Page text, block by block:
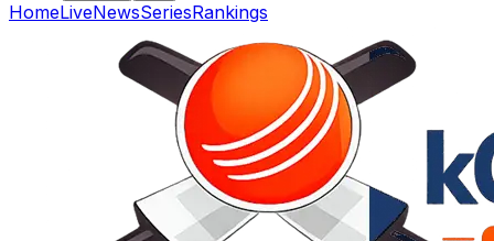
HomeLiveNewsSeriesRankings